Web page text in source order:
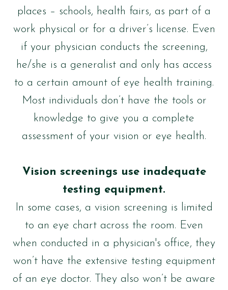
places – schools, health fairs, as part of a
work physical or for a driver’s license. Even
if your physician conducts the screening,
he/she is a generalist and only has access
to a certain amount of eye health training.
Most individuals don’t have the tools or
knowledge to give you a complete
assessment of your vision or eye health.
Vision screenings use inadequate
testing equipment.
In some cases, a vision screening is limited
to an eye chart across the room. Even
when conducted in a physician's office, they
won’t have the extensive testing equipment
of an eye doctor. They also won’t be aware